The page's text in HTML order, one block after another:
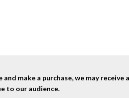
make a purchase, we may
to our audience.